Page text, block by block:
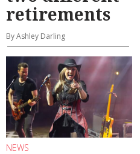
retirements
By Ashley Darling
NEWS